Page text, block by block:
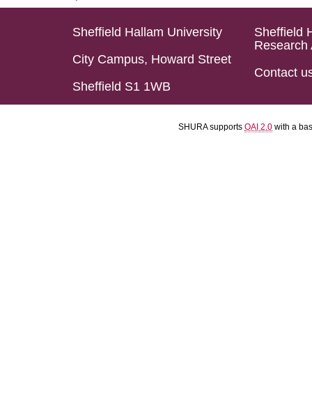
Sheffield Hallam University
City Campus, Howard Street
Sheffield S1 1WB
Sheffield
Research
Contact
SHURA supports OAI 2.0 with a